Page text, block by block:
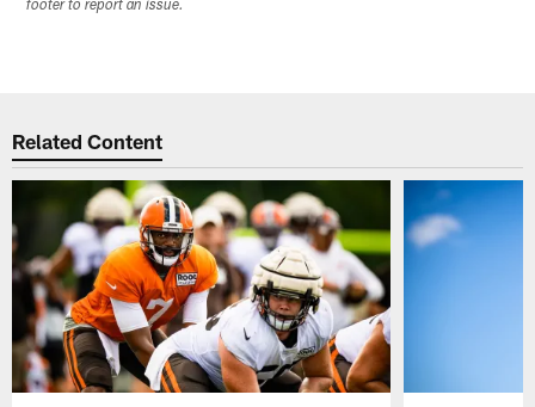
footer to report an issue.
Related Content